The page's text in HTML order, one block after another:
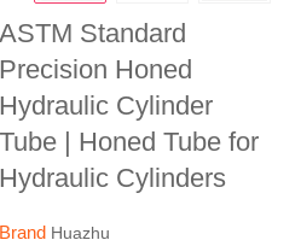
ASTM Standard
Precision Honed
Hydraulic Cylinder
Tube | Honed Tube for
Hydraulic Cylinders
Brand Huazhu